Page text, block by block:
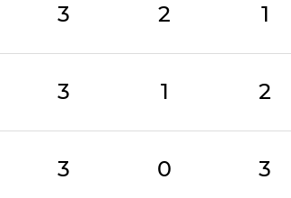
3 2 1
3 1 2
3 0 3